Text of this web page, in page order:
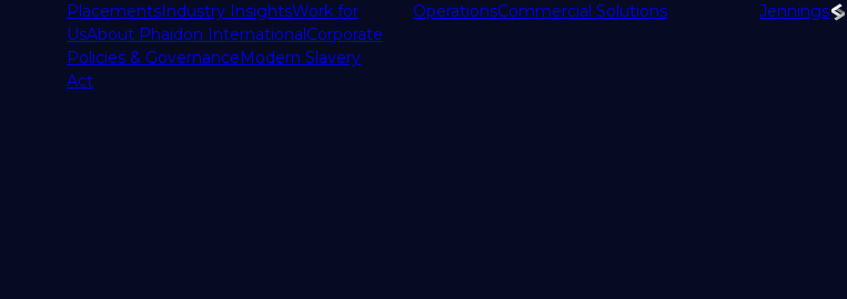
PlacementsIndustry InsightsWork for
UsAbout Phaidon InternationalCorporate
Policies & GovernanceModern Slavery
Act
OperationsCommercial Solutions
Jennings